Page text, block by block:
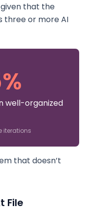
that the
three or more AI
well-organized
iterations
that doesn’t
File